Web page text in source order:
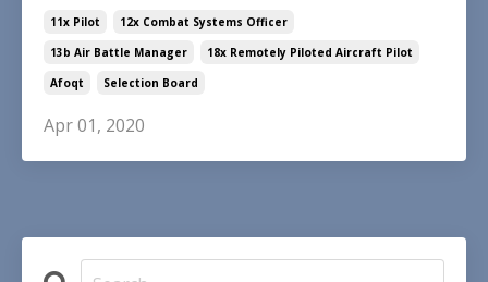
11x Pilot
12x Combat Systems Officer
13b Air Battle Manager
18x Remotely Piloted Aircraft Pilot
Afoqt
Selection Board
Apr 01, 2020